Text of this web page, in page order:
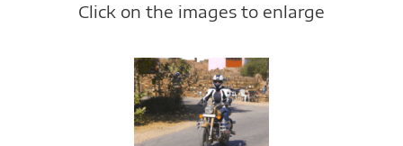
Click on the images to enlarge